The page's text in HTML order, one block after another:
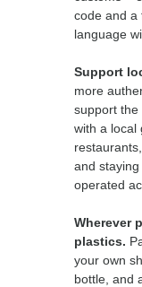
code and a
language
Support
more
support the
with a local
and
operated
Wherever
plastics.
your own
bottle, and